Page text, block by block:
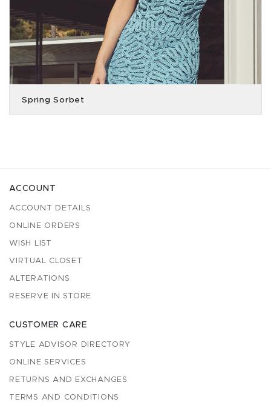
Spring Sorbet
ACCOUNT
ACCOUNT DETAILS
ONLINE ORDERS
WISH LIST
VIRTUAL CLOSET
ALTERATIONS
RESERVE IN STORE
CUSTOMER CARE
STYLE ADVISOR DIRECTORY
ONLINE SERVICES
RETURNS AND EXCHANGES
TERMS AND CONDITIONS